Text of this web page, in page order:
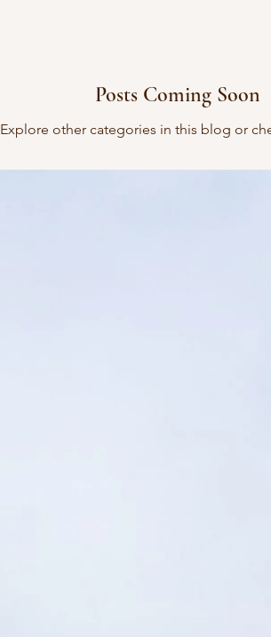
Posts Coming Soon
Explore other categories in this blog or